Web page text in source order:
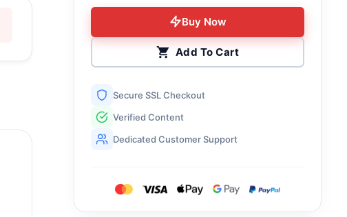
Buy Now
Add To Cart
Secure SSL Checkout
Verified Content
Dedicated Customer Support